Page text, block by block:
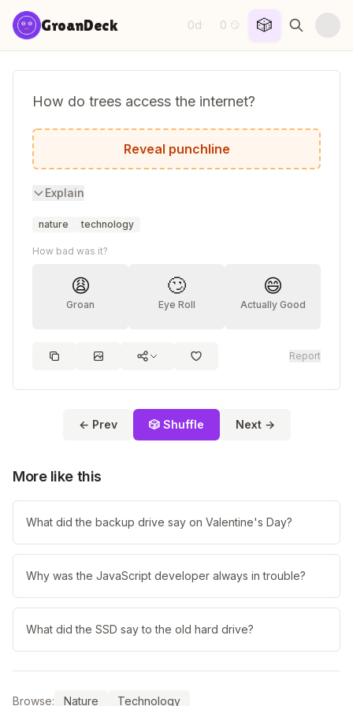
Skip to content
GroanDeck 0d· 0 😏 🎲
How do trees access the internet?
They log in.
Reveal punchline
Explain
nature technology
How bad was it?
😩
Groan
🙄
Eye Roll
😄
Actually Good
Report
← Prev 🎲 Shuffle Next →
More like this
What did the backup drive say on Valentine's Day?
Why was the JavaScript developer always in trouble?
What did the SSD say to the old hard drive?
Browse: Nature Technology